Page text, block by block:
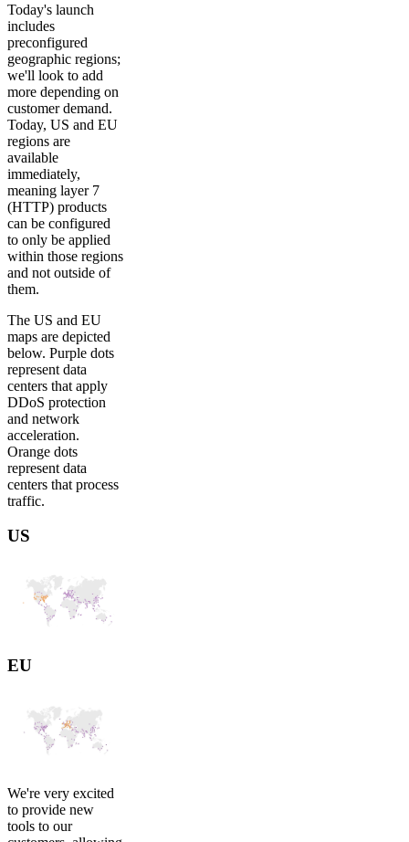
Today's launch
includes
preconfigured
geographic regions;
we'll look to add
more depending on
customer demand.
Today, US and EU
regions are
available
immediately,
meaning layer 7
(HTTP) products
can be configured
to only be applied
within those regions
and not outside of
them.
The US and EU
maps are depicted
below. Purple dots
represent data
centers that apply
DDoS protection
and network
acceleration.
Orange dots
represent data
centers that process
traffic.
US
EU
We're very excited
to provide new
tools to our